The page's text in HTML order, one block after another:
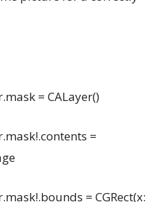
= CALayer()
=
= CGRect(x: